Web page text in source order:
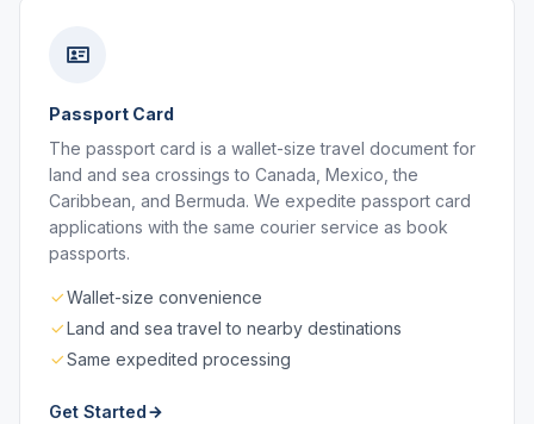
Passport Card
The passport card is a wallet-size travel document for
land and sea crossings to Canada, Mexico, the
Caribbean, and Bermuda. We expedite passport card
applications with the same courier service as book
passports.
Wallet-size convenience
Land and sea travel to nearby destinations
Same expedited processing
Get Started